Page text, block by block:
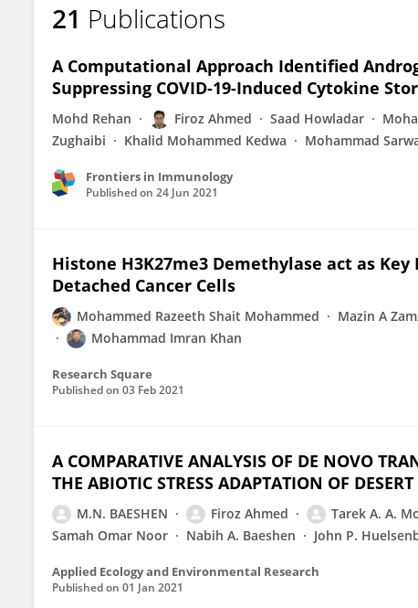
21 Publications
A Computational Approach Identified
Suppressing COVID-19-Induced Cytokine
Mohd Rehan Firoz Ahmed Saad Howladar
Zughaibi
Khalid Mohammed Kedwa Mohammad
Frontiers in Immunology
Published on 24 Jun 2021
Histone H3K27me3 Demethylase act as
Detached Cancer Cells
Mohammed Razeeth Shait Mohammed Mazin A
Mohammad Imran Khan
Research Square
Published on 03 Feb 2021
A COMPARATIVE ANALYSIS OF DE NOVO
THE ABIOTIC STRESS ADAPTATION OF
M.N. BAESHEN Firoz Ahmed Tarek A. A.
Samah Omar Noor
Nabih A. Baeshen John P.
Applied Ecology and Environmental Research
Published on 01 Jan 2021